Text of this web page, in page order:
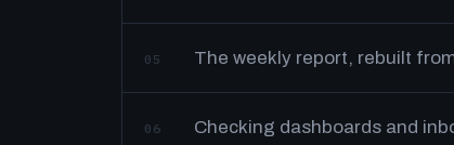
05 The weekly report, rebuilt
06
Checking dashboards and